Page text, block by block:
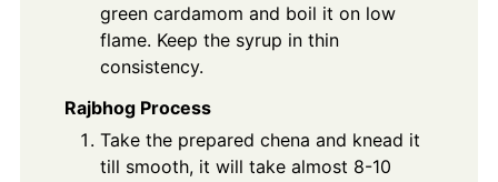
green cardamom and boil it on low
flame. Keep the syrup in thin
consistency.
Rajbhog Process
Take the prepared chena and knead it
till smooth, it will take almost 8-10